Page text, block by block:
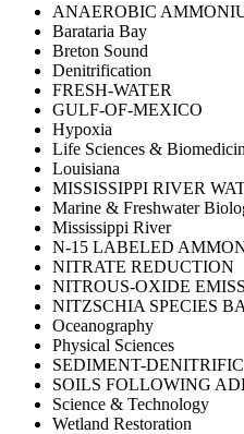
ANAEROBIC
Barataria Bay
Breton Sound
Denitrification
FRESH-WATER
GULF-OF-MEXICO
Hypoxia
Life Sciences &
Louisiana
MISSISSIPPI RIVER
Marine & Freshwater
Mississippi River
N-15 LABELED
NITRATE REDUCTION
NITROUS-OXIDE
NITZSCHIA SPECIES
Oceanography
Physical Sciences
SEDIMENT-
SOILS FOLLOWING
Science & Technology
Wetland Restoration